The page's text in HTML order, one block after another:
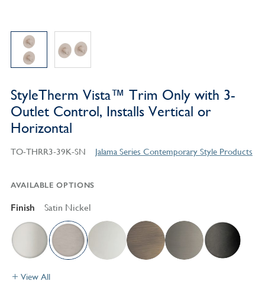
StyleTherm Vista™ Trim Only with 3-
Outlet Control, Installs Vertical or
Horizontal
TO-THRR3-39K-SN Jalama Series Contemporary Style Products
AVAILABLE OPTIONS
Finish Satin Nickel
View All